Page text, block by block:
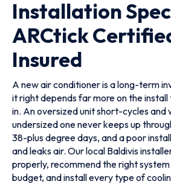
Installation
ARCtick
Insured
A new air conditioner is a long-term
it right depends far more on the
in. An oversized unit short-cycles and
undersized one never keeps up
38-plus degree days, and a poor
and leaks air. Our local Baldivis
properly, recommend the right
budget, and install every type of